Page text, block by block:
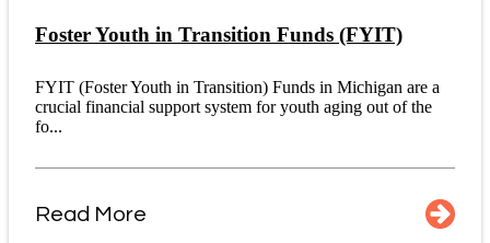
Foster Youth in Transition Funds (FYIT)
FYIT (Foster Youth in Transition) Funds in Michigan are a
crucial financial support system for youth aging out of the
fo...
Read More